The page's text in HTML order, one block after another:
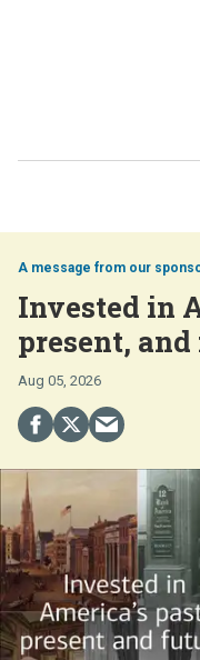
Invested in
present,
Aug 05, 2026